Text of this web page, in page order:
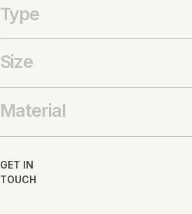
GET IN
TOUCH
Material
Size
Type